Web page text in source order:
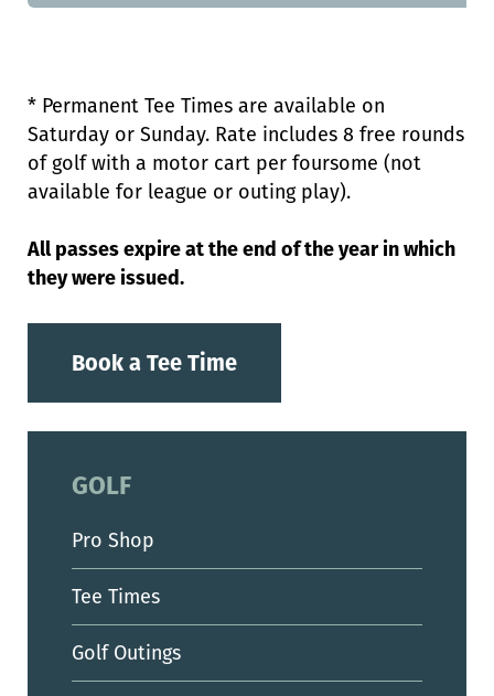
* Permanent Tee Times are available on
Saturday or Sunday. Rate includes 8 free rounds
of golf with a motor cart per foursome (not
available for league or outing play).
All passes expire at the end of the year in which
they were issued.
Book a Tee Time
GOLF
Pro Shop
Tee Times
Golf Outings